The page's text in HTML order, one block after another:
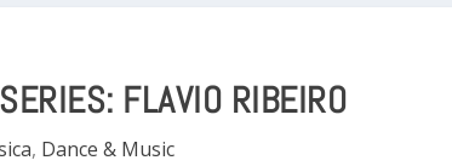
FLAVIO RIBEIRO
, Dance & Music